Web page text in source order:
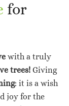
for
with a truly
trees! Giving
: it is a wish
joy for the